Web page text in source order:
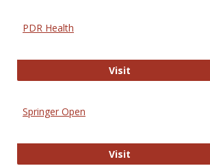
PDR Health
VisitPDR Health
Springer Open
VisitSpringer Open